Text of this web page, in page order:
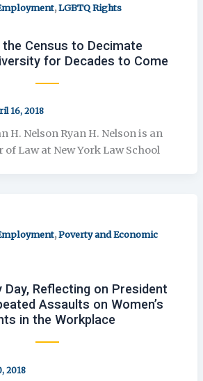
,LGBTQ Rights
the Census to Decimate
for Decades to Come
16, 2018
H. Nelson Ryan H. Nelson is an
Law at New York Law School
,Poverty and Economic
Day, Reflecting on President
Assaults on Women’s
in the Workplace
2018